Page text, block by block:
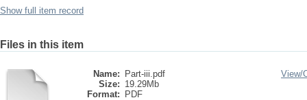
Show full item record
Files in this item
Name:
Part-iii.pdf
Size: 19.29Mb
Format:
PDF
View/